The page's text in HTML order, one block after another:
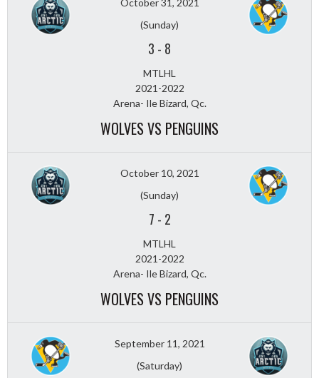
(Sunday)
3 - 8
MTLHL
2021-2022
Arena- Ile Bizard, Qc.
WOLVES VS PENGUINS
October 10, 2021
(Sunday)
7 - 2
MTLHL
2021-2022
Arena- Ile Bizard, Qc.
WOLVES VS PENGUINS
September 11, 2021
(Saturday)